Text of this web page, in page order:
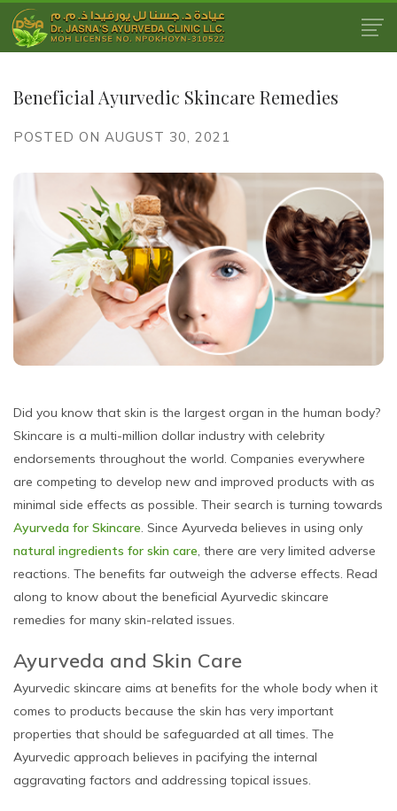
Beneficial Ayurvedic Skincare Remedies
POSTED ON AUGUST 30, 2021
Did you know that skin is the largest organ in the human body?
Skincare is a multi-million dollar industry with celebrity
endorsements throughout the world. Companies everywhere
are competing to develop new and improved products with as
minimal side effects as possible. Their search is turning towards
Ayurveda for Skincare. Since Ayurveda believes in using only
natural ingredients for skin care, there are very limited adverse
reactions. The benefits far outweigh the adverse effects. Read
along to know about the beneficial Ayurvedic skincare
remedies for many skin-related issues.
Ayurveda and Skin Care
Ayurvedic skincare aims at benefits for the whole body when it
comes to products because the skin has very important
properties that should be safeguarded at all times. The
Ayurvedic approach believes in pacifying the internal
aggravating factors and addressing topical issues.